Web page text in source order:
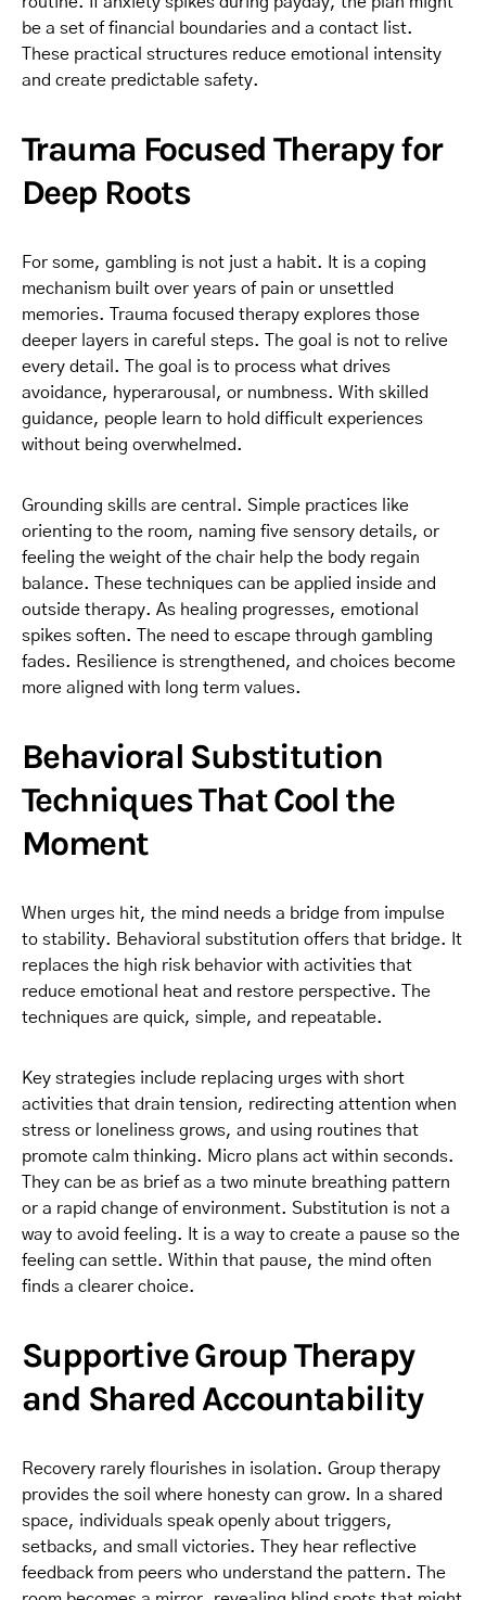
be a set of financial boundaries and a contact list.
These practical structures reduce emotional intensity
and create predictable safety.
Trauma Focused Therapy for
Deep Roots
For some, gambling is not just a habit. It is a coping
mechanism built over years of pain or unsettled
memories. Trauma focused therapy explores those
deeper layers in careful steps. The goal is not to relive
every detail. The goal is to process what drives
avoidance, hyperarousal, or numbness. With skilled
guidance, people learn to hold difficult experiences
without being overwhelmed.
Grounding skills are central. Simple practices like
orienting to the room, naming five sensory details, or
feeling the weight of the chair help the body regain
balance. These techniques can be applied inside and
outside therapy. As healing progresses, emotional
spikes soften. The need to escape through gambling
fades. Resilience is strengthened, and choices become
more aligned with long term values.
Behavioral Substitution
Techniques That Cool the
Moment
When urges hit, the mind needs a bridge from impulse
to stability. Behavioral substitution offers that bridge. It
replaces the high risk behavior with activities that
reduce emotional heat and restore perspective. The
techniques are quick, simple, and repeatable.
Key strategies include replacing urges with short
activities that drain tension, redirecting attention when
stress or loneliness grows, and using routines that
promote calm thinking. Micro plans act within seconds.
They can be as brief as a two minute breathing pattern
or a rapid change of environment. Substitution is not a
way to avoid feeling. It is a way to create a pause so the
feeling can settle. Within that pause, the mind often
finds a clearer choice.
Supportive Group Therapy
and Shared Accountability
Recovery rarely flourishes in isolation. Group therapy
provides the soil where honesty can grow. In a shared
space, individuals speak openly about triggers,
setbacks, and small victories. They hear reflective
feedback from peers who understand the pattern. The